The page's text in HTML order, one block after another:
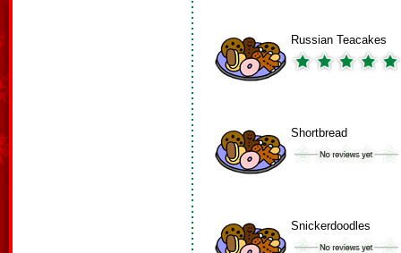
Russian Teacakes
Shortbread
Snickerdoodles